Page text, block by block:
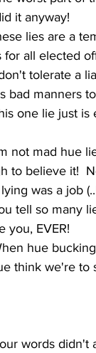
it anyway!
lies are a
for all elected
tolerate a
bad manners
one lie just
not mad hue
to believe it!
lying was a job
tell so many
you, EVER!
hue
think we're to
words didn't